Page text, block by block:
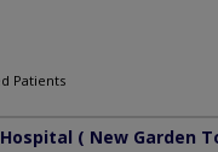
Patients
( New Garden